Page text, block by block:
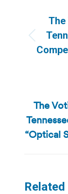
The
The
“Optical